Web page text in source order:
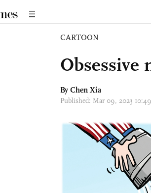
CARTOON
By Chen Xia
Published: Mar 09, 2023